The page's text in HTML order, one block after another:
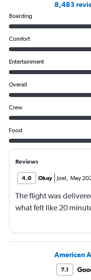
8,483
Boarding
Comfort
Entertainment
Overall
Crew
Food
Reviews
4.0 Okay Joel, May
The flight was
what felt like 20
American
7.1